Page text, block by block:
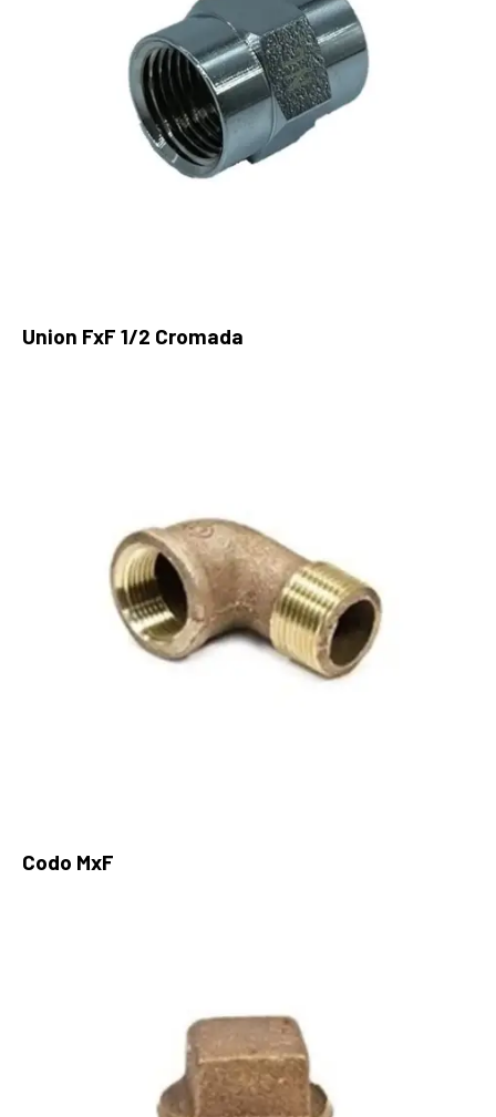
Union FxF 1/2 Cromada
Codo MxF